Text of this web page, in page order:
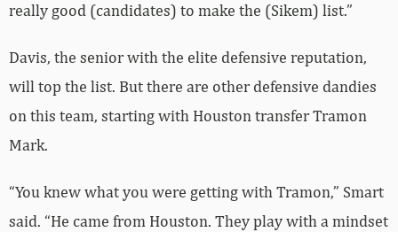
really good (candidates) to make the (Sikem) list.”
Davis, the senior with the elite defensive reputation,
will top the list. But there are other defensive dandies
on this team, starting with Houston transfer Tramon
Mark.
“You knew what you were getting with Tramon,” Smart
said. “He came from Houston. They play with a mindset